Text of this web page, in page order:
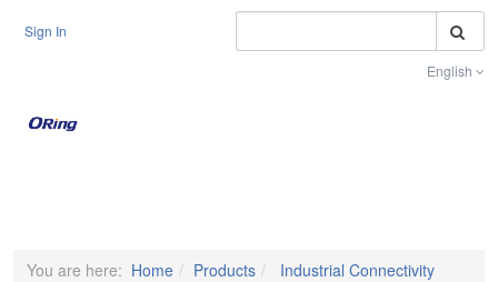
Sign In
English
You are here: Home Products
Industrial Connectivity